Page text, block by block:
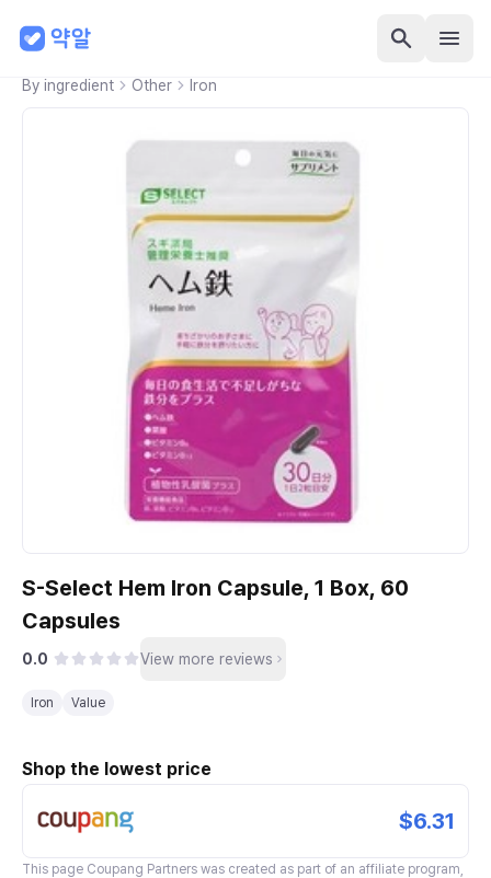
By ingredient Other Iron
S-Select Hem Iron Capsule, 1 Box, 60
Capsules
0.0 View more reviews
Iron Value
Shop the lowest price
$6.31
This page Coupang Partners was created as part of an affiliate program,